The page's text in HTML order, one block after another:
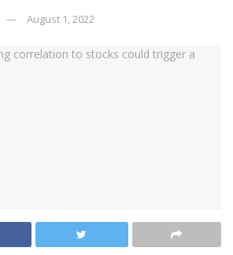
August 1, 2022